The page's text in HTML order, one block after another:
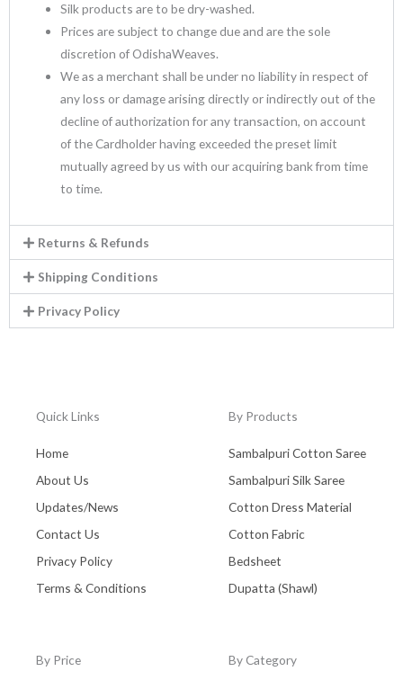
Silk products are to be dry-washed.
Prices are subject to change due and are the sole
discretion of OdishaWeaves.
We as a merchant shall be under no liability in respect of
any loss or damage arising directly or indirectly out of the
decline of authorization for any transaction, on account
of the Cardholder having exceeded the preset limit
mutually agreed by us with our acquiring bank from time
to time.
Returns & Refunds
Shipping Conditions
Privacy Policy
Quick Links
Home
About Us
Updates/News
Contact Us
Privacy Policy
Terms & Conditions
By Products
Sambalpuri Cotton Saree
Sambalpuri Silk Saree
Cotton Dress Material
Cotton Fabric
Bedsheet
Dupatta (Shawl)
By Price By Category